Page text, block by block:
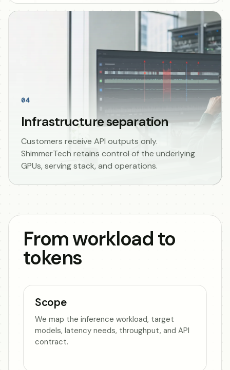
04
Infrastructure separation
Customers receive API outputs only.
ShimmerTech retains control of the underlying
GPUs, serving stack, and operations.
From workload to
tokens
Scope
We map the inference workload, target
models, latency needs, throughput, and API
contract.